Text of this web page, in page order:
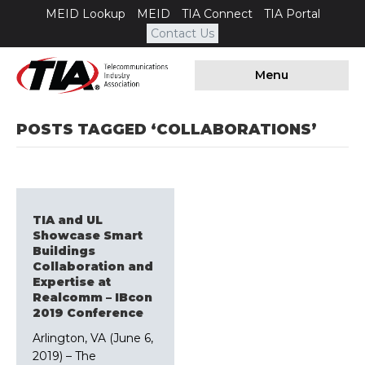
MEID Lookup MEID TIA Connect
TIA Portal
Contact Us
Menu
POSTS TAGGED ‘COLLABORATIONS’
TIA and UL
Showcase Smart
Buildings
Collaboration and
Expertise at
Realcomm – IBcon
2019 Conference
Arlington, VA (June 6,
2019) – The